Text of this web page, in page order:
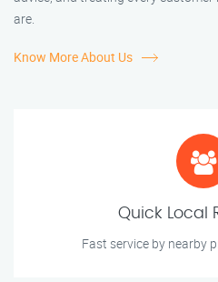
are.
Know More About Us
Quick Local
Fast service by nearby